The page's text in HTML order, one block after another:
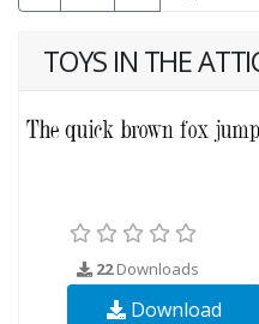
TOYS IN THE
22Downloads
Download